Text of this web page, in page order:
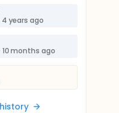
4 years ago
10 months ago